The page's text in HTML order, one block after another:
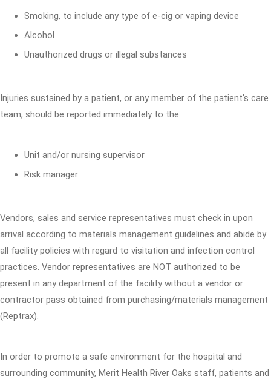
Smoking, to include any type of e-cig or vaping device
Alcohol
Unauthorized drugs or illegal substances
Injuries sustained by a patient, or any member of the patient's care
team, should be reported immediately to the:
Unit and/or nursing supervisor
Risk manager
Vendors, sales and service representatives must check in upon
arrival according to materials management guidelines and abide by
all facility policies with regard to visitation and infection control
practices. Vendor representatives are NOT authorized to be
present in any department of the facility without a vendor or
contractor pass obtained from purchasing/materials management
(Reptrax).
In order to promote a safe environment for the hospital and
surrounding community, Merit Health River Oaks staff, patients and